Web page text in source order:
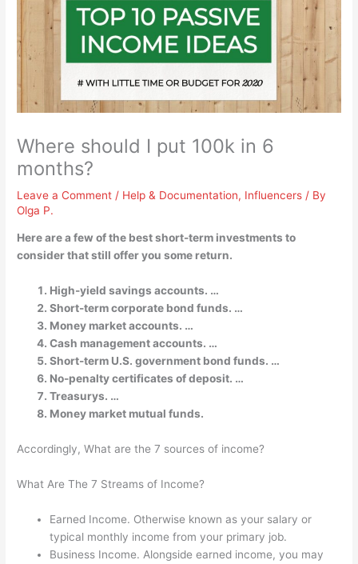
Where should I put 100k in 6
months?
Leave a Comment / Help & Documentation, Influencers / By
Olga P.
Here are a few of the best short-term investments to
consider that still offer you some return.
High-yield savings accounts. …
Short-term corporate bond funds. …
Money market accounts. …
Cash management accounts. …
Short-term U.S. government bond funds. …
No-penalty certificates of deposit. …
Treasurys. …
Money market mutual funds.
Accordingly, What are the 7 sources of income?
What Are The 7 Streams of Income?
Earned Income. Otherwise known as your salary or
typical monthly income from your primary job.
Business Income. Alongside earned income, you may